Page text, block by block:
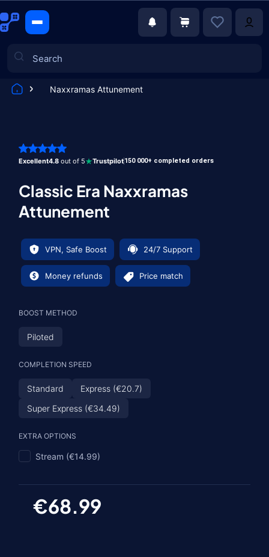
Naxxramas Attunement
Excellent4.8 out of 5 Trustpilot150 000+ completed orders
Classic Era Naxxramas
Attunement
VPN, Safe Boost 24/7 Support
Money refunds Price match
BOOST METHOD
Piloted
COMPLETION SPEED
Standard
Express (€20.7)
Super Express (€34.49)
EXTRA OPTIONS
Stream (€14.99)
€68.99